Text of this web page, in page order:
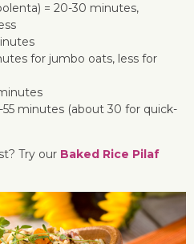
= 20-30 minutes,
for jumbo oats, less for
minutes (about 30 for quick-
Try our Baked Rice Pilaf